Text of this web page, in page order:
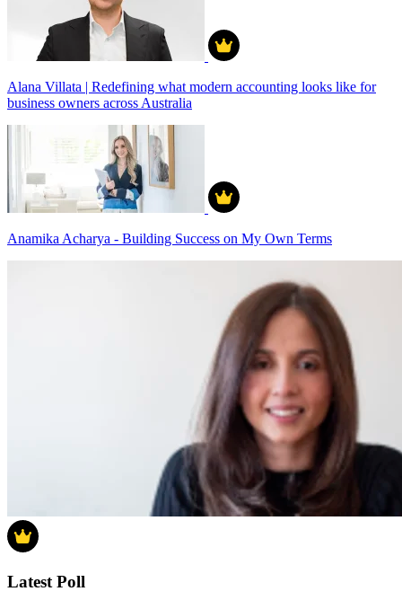
Alana Villata | Redefining what modern accounting looks like for
business owners across Australia
Anamika Acharya - Building Success on My Own Terms
Latest Poll